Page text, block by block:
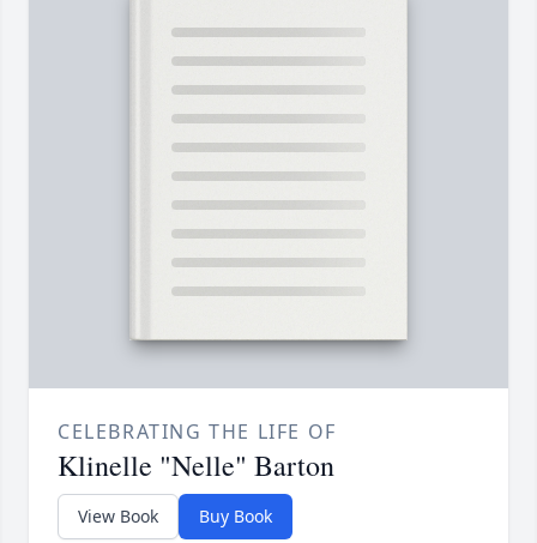
CELEBRATING THE LIFE OF
Klinelle "Nelle" Barton
View Book Buy Book